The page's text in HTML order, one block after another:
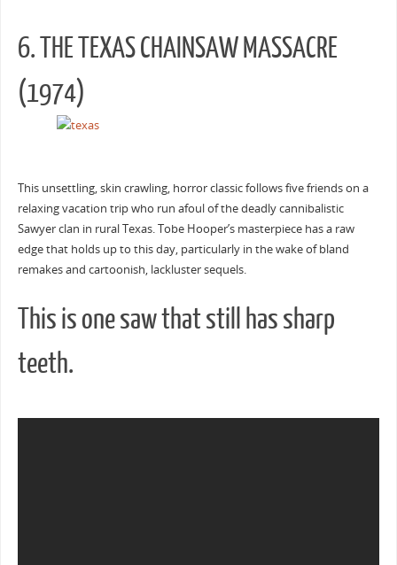
6. THE TEXAS CHAINSAW MASSACRE
(1974)
This unsettling, skin crawling, horror classic follows five friends on a
relaxing vacation trip who run afoul of the deadly cannibalistic
Sawyer clan in rural Texas. Tobe Hooper’s masterpiece has a raw
edge that holds up to this day, particularly in the wake of bland
remakes and cartoonish, lackluster sequels.
This is one saw that still has sharp
teeth.